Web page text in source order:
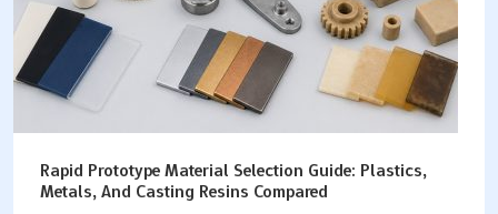
Rapid Prototype Material Selection Guide: Plastics,
Metals, And Casting Resins Compared